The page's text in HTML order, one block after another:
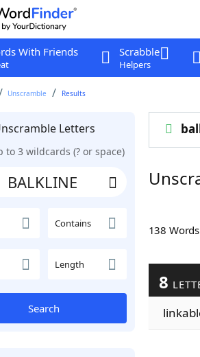
With Friends Scrabble
Helpers
Unscramble Results
Letters
to 3 wildcards (? or space)
Contains
Length
Search
138
8